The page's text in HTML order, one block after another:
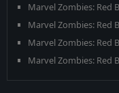
Marvel Zombies: Red
Marvel Zombies: Red
Marvel Zombies: Red
Marvel Zombies: Red
Marvel Zombies: Red